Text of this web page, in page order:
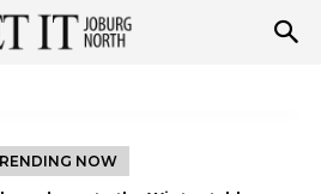
NOW